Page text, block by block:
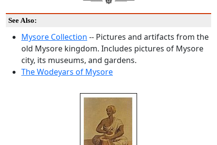
See Also:
Mysore Collection -- Pictures and artifacts from the
old Mysore kingdom. Includes pictures of Mysore
city, its museums, and gardens.
The Wodeyars of Mysore